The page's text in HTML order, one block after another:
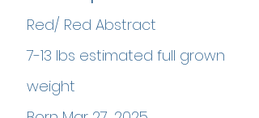
Red/ Red Abstract
7-13 lbs estimated full grown
weight